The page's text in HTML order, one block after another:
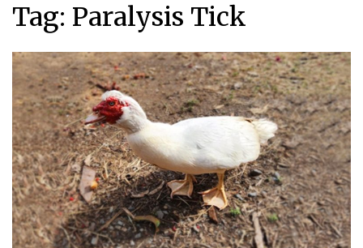
Tag: Paralysis Tick